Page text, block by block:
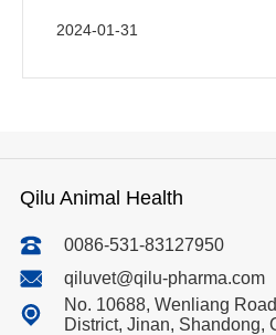
2024-01-31
Qilu Animal Health
0086-531-83127950
qiluvet@qilu-pharma.com
No. 10688, Wenliang
District, Jinan, Shandong,